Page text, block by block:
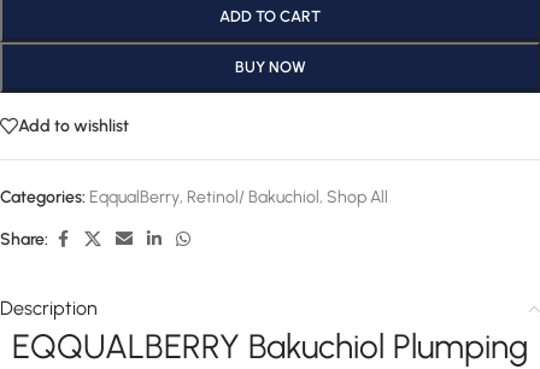
ADD TO CART
BUY NOW
Add to wishlist
Categories: EqqualBerry, Retinol/ Bakuchiol, Shop All
Share:
Description
EQQUALBERRY Bakuchiol Plumping